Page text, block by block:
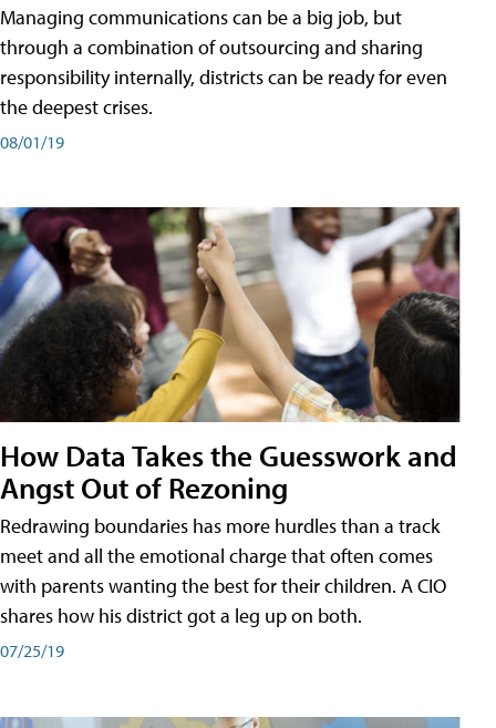
Managing communications can be a big job, but
through a combination of outsourcing and sharing
responsibility internally, districts can be ready for even
the deepest crises.
08/01/19
How Data Takes the Guesswork and
Angst Out of Rezoning
Redrawing boundaries has more hurdles than a track
meet and all the emotional charge that often comes
with parents wanting the best for their children. A CIO
shares how his district got a leg up on both.
07/25/19